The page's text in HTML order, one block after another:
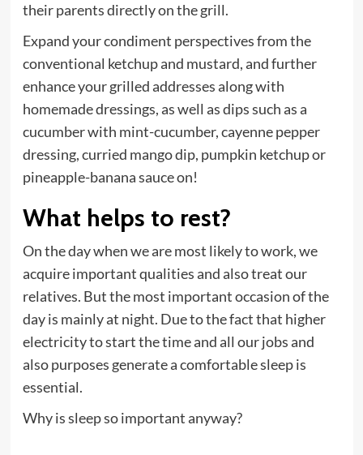
their parents directly on the grill.
Expand your condiment perspectives from the
conventional ketchup and mustard, and further
enhance your grilled addresses along with
homemade dressings, as well as dips such as a
cucumber with mint-cucumber, cayenne pepper
dressing, curried mango dip, pumpkin ketchup or
pineapple-banana sauce on!
What helps to rest?
On the day when we are most likely to work, we
acquire important qualities and also treat our
relatives. But the most important occasion of the
day is mainly at night. Due to the fact that higher
electricity to start the time and all our jobs and
also purposes generate a comfortable sleep is
essential.
Why is sleep so important anyway?